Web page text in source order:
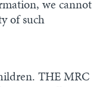
we cannot
of such
THE MRC